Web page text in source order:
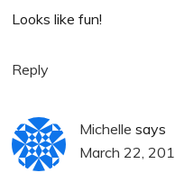
Looks like fun!
Reply
Michelle says
March 22,